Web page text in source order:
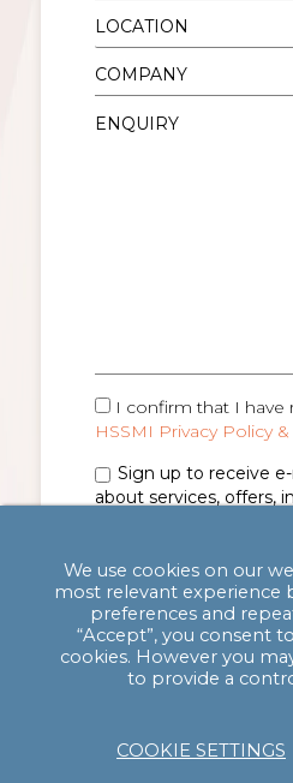
I confirm that I have
HSSMI Privacy Policy
Sign up to receive
about services, offers,
We use cookies on our
most relevant
preferences and
“Accept”, you consent
cookies. However you
to provide a
COOKIE SETTINGS